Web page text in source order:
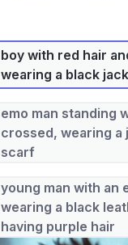
boy with red hair
wearing a black
emo man standing
crossed, wearing a
scarf
young man with an
wearing a black
having purple hair